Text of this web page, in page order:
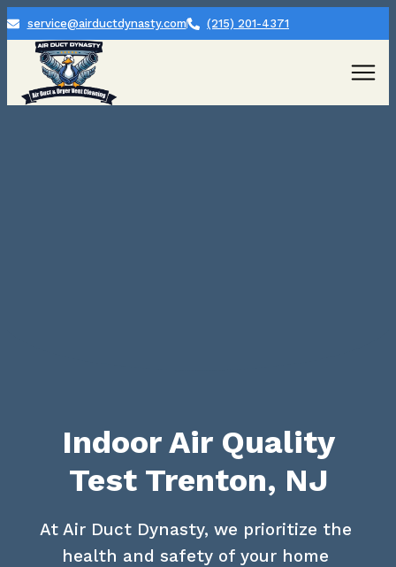
service@airductdynasty.com (215) 201-4371
Indoor Air Quality
Test Trenton, NJ
At Air Duct Dynasty, we prioritize the
health and safety of your home